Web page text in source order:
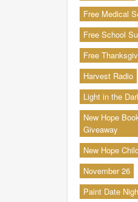
Free Medical
Free School
Free
Harvest Radio
Light in the
New Hope
Giveaway
New Hope
November 26
Paint Date